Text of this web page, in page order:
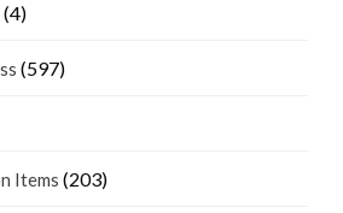
(4)
(597)
Items (203)